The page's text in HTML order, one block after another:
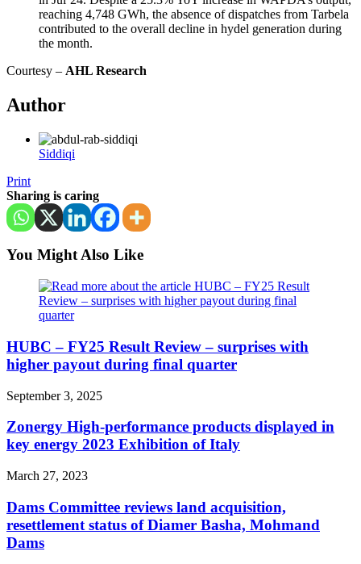
reaching 4,748 GWh, the absence of dispatches from Tarbela
contributed to the overall decline in hydel generation during
the month.
Courtesy – AHL Research
Author
Siddiqi
Print
Sharing is caring
You Might Also Like
HUBC – FY25 Result Review – surprises with
higher payout during final quarter
September 3, 2025
Zonergy High-performance products displayed in
key energy 2023 Exhibition of Italy
March 27, 2023
Dams Committee reviews land acquisition,
resettlement status of Diamer Basha, Mohmand
Dams